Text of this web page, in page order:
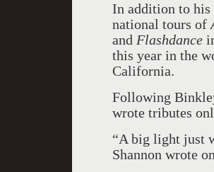
In addition to
national tours of
and Flashdance
this year in the
California.
Following
wrote tributes
“A big light just
Shannon wrote